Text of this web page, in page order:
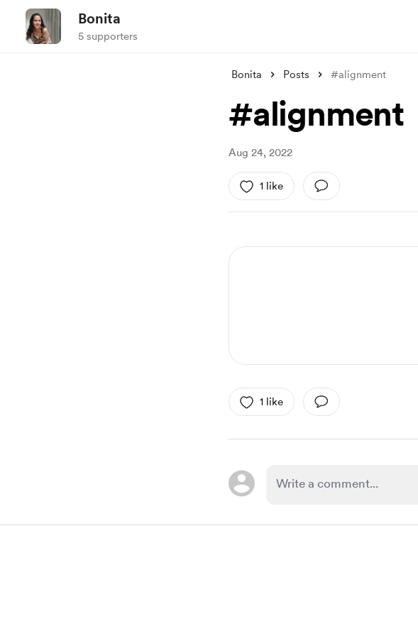
Bonita
5 supporters
Bonita Posts #alignment
#alignment
Aug 24, 2022
1 like
1 like